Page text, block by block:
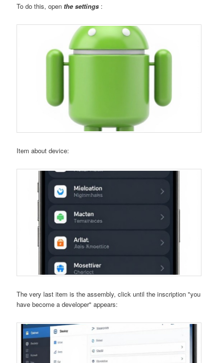
To do this, open the settings :
Item about device:
The very last item is the assembly, click until the inscription "you
have become a developer" appears: